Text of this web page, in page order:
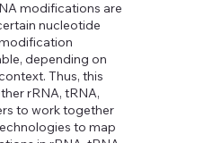
and responsibilities,
summary.
modifications are
nucleotide
depending on
Thus, this
rRNA, tRNA,
to work together
to map